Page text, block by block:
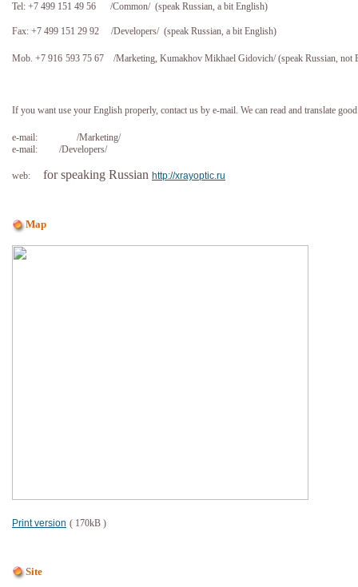
Tel: +7 499 151 49 56 /Common/ (speak Russian, a bit English)
Fax: +7 499 151 29 92 /Developers/ (speak Russian, a bit English)
Mob. +7 916 593 75 67 /Marketing, Kumakhov Mikhael Gidovich/ (speak Russian, not
If you want use your English properly, contact us by e-mail. We can read and translate
e-mail:
/Marketing/
e-mail:
/Developers/
web: for speaking Russian http://xrayoptic.ru
Map
Print version ( 170kB )
Site